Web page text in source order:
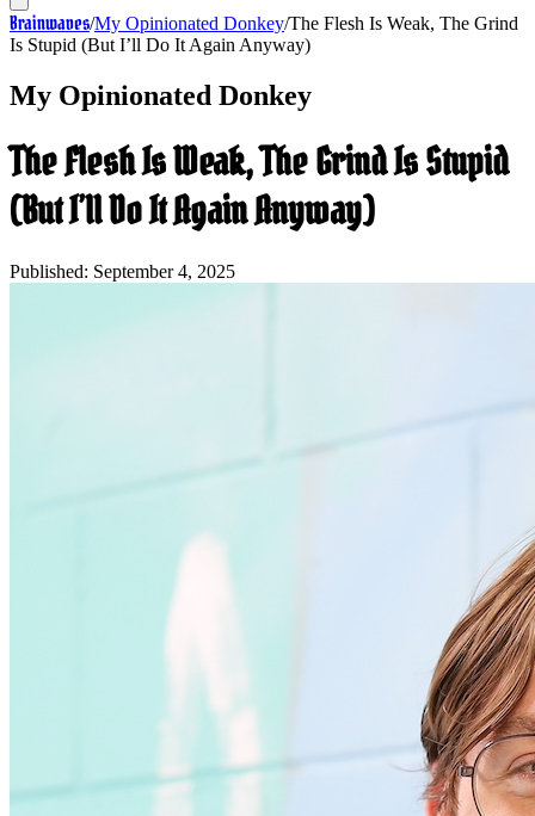
Brainwaves/My Opinionated Donkey/The Flesh Is Weak, The Grind
Is Stupid (But I’ll Do It Again Anyway)
My Opinionated Donkey
The Flesh Is Weak, The Grind Is Stupid
(But I’ll Do It Again Anyway)
Published: September 4, 2025